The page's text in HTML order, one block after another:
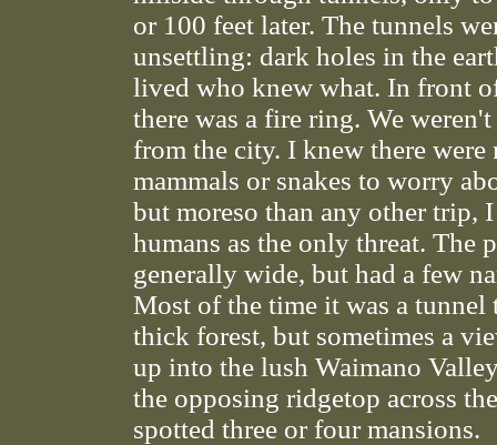
or 100 feet later. The tunnels
unsettling: dark holes in the
lived who knew what. In front
there was a fire ring. We
from the city. I knew there were
mammals or snakes to worry
but moreso than any other trip,
humans as the only threat. The
generally wide, but had a few
Most of the time it was a tunnel
thick forest, but sometimes a
up into the lush Waimano
the opposing ridgetop across
spotted three or four mansions.